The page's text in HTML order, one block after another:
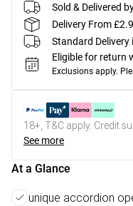
Sold & Delivered
Delivery From
Standard
Eligible for return
Exclusions apply.
18+, T&C apply. Credit
See more
At a Glance
unique accordion